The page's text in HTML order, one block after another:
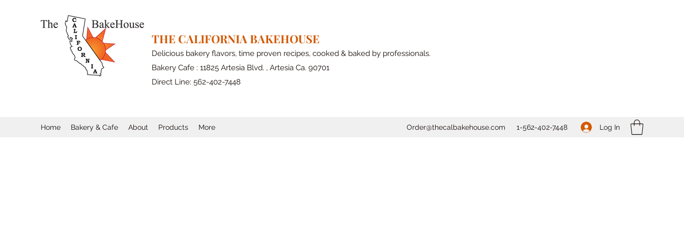
THE CALIFORNIA BAKEHOUSE
Delicious bakery flavors, time proven recipes, cooked & baked by professionals.
Bakery Cafe : 11825 Artesia Blvd. , Artesia Ca. 90701
Direct Line: 562-402-7448
Home Bakery & Cafe About Products More Order@thecalbakehouse.com 1-562-402-7448 Log In